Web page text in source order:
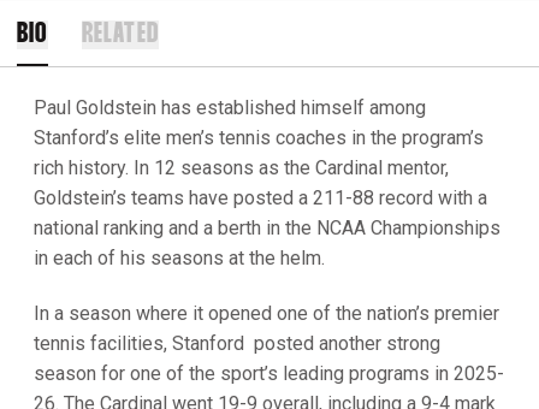
BIO RELATED
Paul Goldstein has established himself among
Stanford’s elite men’s tennis coaches in the program’s
rich history. In 12 seasons as the Cardinal mentor,
Goldstein’s teams have posted a 211-88 record with a
national ranking and a berth in the NCAA Championships
in each of his seasons at the helm.
In a season where it opened one of the nation’s premier
tennis facilities, Stanford posted another strong
season for one of the sport’s leading programs in 2025-
26. The Cardinal went 19-9 overall, including a 9-4 mark